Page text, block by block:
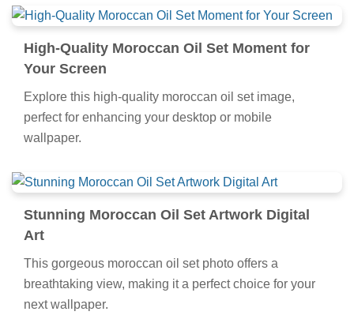
High-Quality Moroccan Oil Set Moment for
Your Screen
Explore this high-quality moroccan oil set image,
perfect for enhancing your desktop or mobile
wallpaper.
Stunning Moroccan Oil Set Artwork Digital
Art
This gorgeous moroccan oil set photo offers a
breathtaking view, making it a perfect choice for your
next wallpaper.